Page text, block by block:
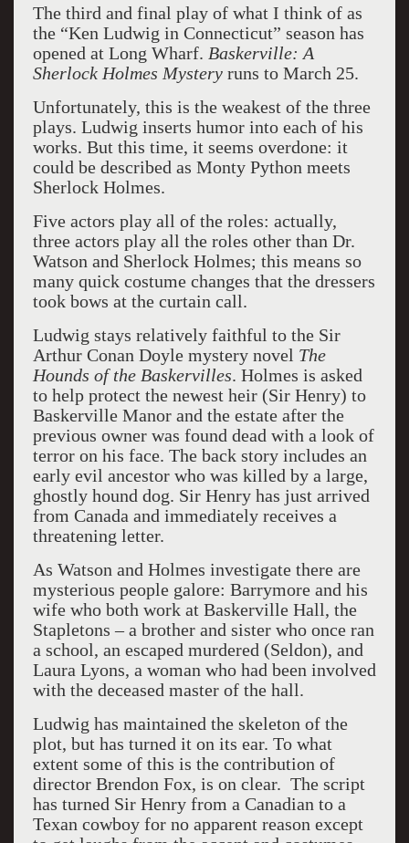
The third and final play of what I think of as
the “Ken Ludwig in Connecticut” season has
opened at Long Wharf. Baskerville: A
Sherlock Holmes Mysteryruns to March 25.
Unfortunately, this is the weakest of the three
plays. Ludwig inserts humor into each of his
works. But this time, it seems overdone: it
could be described as Monty Python meets
Sherlock Holmes.
Five actors play all of the roles: actually,
three actors play all the roles other than Dr.
Watson and Sherlock Holmes; this means so
many quick costume changes that the dressers
took bows at the curtain call.
Ludwig stays relatively faithful to the Sir
Arthur Conan Doyle mystery novel The
Hounds of the Baskervilles. Holmes is asked
to help protect the newest heir (Sir Henry) to
Baskerville Manor and the estate after the
previous owner was found dead with a look of
terror on his face. The back story includes an
early evil ancestor who was killed by a large,
ghostly hound dog. Sir Henry has just arrived
from Canada and immediately receives a
threatening letter.
As Watson and Holmes investigate there are
mysterious people galore: Barrymore and his
wife who both work at Baskerville Hall, the
Stapletons – a brother and sister who once ran
a school, an escaped murdered (Seldon), and
Laura Lyons, a woman who had been involved
with the deceased master of the hall.
Ludwig has maintained the skeleton of the
plot, but has turned it on its ear. To what
extent some of this is the contribution of
director Brendon Fox, is on clear. The script
has turned Sir Henry from a Canadian to a
Texan cowboy for no apparent reason except